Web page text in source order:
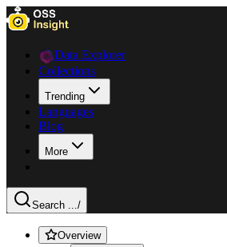
Data Explorer
Collections
Trending
Languages
Blog
More
Search .../
Overview